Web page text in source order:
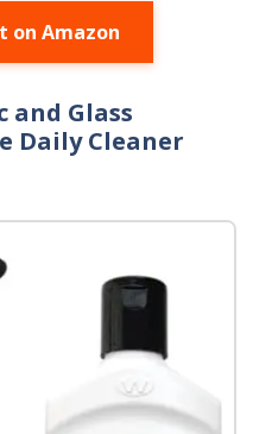
on Amazon
and Glass
Daily Cleaner